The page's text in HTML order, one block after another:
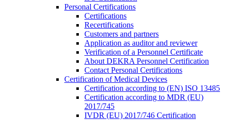
Personal Certifications
Certifications
Recertifications
Customers and partners
Application as auditor and reviewer
Verification of a Personnel Certificate
About DEKRA Personnel Certification
Contact Personal Certifications
Certification of Medical Devices
Certification according to (EN) ISO 13485
Certification according to MDR (EU)
2017/745
IVDR (EU) 2017/746 Certification